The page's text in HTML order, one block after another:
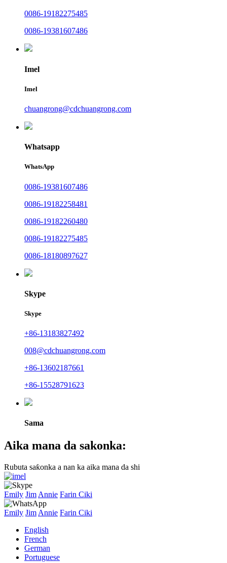
0086-19182275485
0086-19381607486
Imel
Imel
chuangrong@cdchuangrong.com
Whatsapp
WhatsApp
0086-19381607486
0086-19182258481
0086-19182260480
0086-19182275485
0086-18180897627
Skype
Skype
+86-13183827492
008@cdchuangrong.com
+86-13602187661
+86-15528791623
Sama
Aika mana da sakonka:
Rubuta saƙonka a nan ka aika mana da shi
Emily Jim Annie Farin Ciki
Emily Jim Annie Farin Ciki
English
French
German
Portuguese